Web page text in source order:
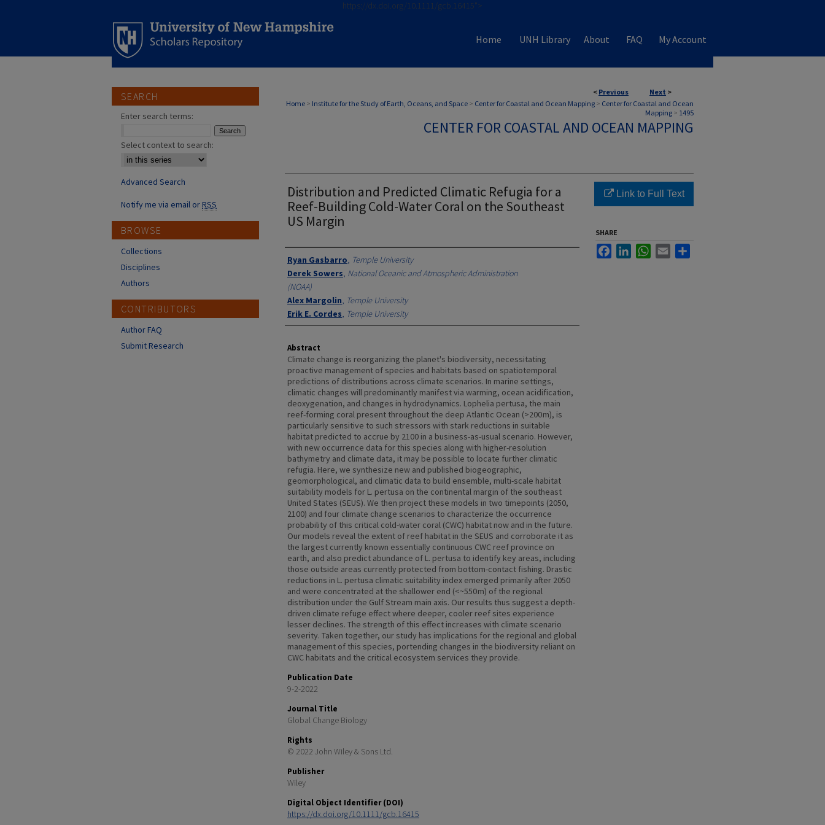
https://dx.doi.org/10.1111/gcb.16415">
Home UNH Library About FAQ My Account
< Previous Next >
Home > Institute for the Study of Earth, Oceans, and Space > Center for Coastal and Ocean Mapping > Center for Coastal and Ocean
Mapping > 1495
CENTER FOR COASTAL AND OCEAN MAPPING
Distribution and Predicted Climatic Refugia for a
Reef-Building Cold-Water Coral on the Southeast
US Margin
Authors
Ryan Gasbarro, Temple University
Derek Sowers, National Oceanic and Atmospheric Administration
(NOAA)
Alex Margolin, Temple University
Erik E. Cordes, Temple University
Abstract
Climate change is reorganizing the planet's biodiversity, necessitating
proactive management of species and habitats based on spatiotemporal
predictions of distributions across climate scenarios. In marine settings,
climatic changes will predominantly manifest via warming, ocean acidification,
deoxygenation, and changes in hydrodynamics. Lophelia pertusa, the main
reef-forming coral present throughout the deep Atlantic Ocean (>200 m), is
particularly sensitive to such stressors with stark reductions in suitable
habitat predicted to accrue by 2100 in a business-as-usual scenario. However,
with new occurrence data for this species along with higher-resolution
bathymetry and climate data, it may be possible to locate further climatic
refugia. Here, we synthesize new and published biogeographic,
geomorphological, and climatic data to build ensemble, multi-scale habitat
suitability models for L. pertusa on the continental margin of the southeast
United States (SEUS). We then project these models in two timepoints (2050,
2100) and four climate change scenarios to characterize the occurrence
probability of this critical cold-water coral (CWC) habitat now and in the future.
Our models reveal the extent of reef habitat in the SEUS and corroborate it as
the largest currently known essentially continuous CWC reef province on
earth, and also predict abundance of L. pertusa to identify key areas, including
those outside areas currently protected from bottom-contact fishing. Drastic
reductions in L. pertusa climatic suitability index emerged primarily after 2050
and were concentrated at the shallower end (<~550 m) of the regional
distribution under the Gulf Stream main axis. Our results thus suggest a depth-
driven climate refuge effect where deeper, cooler reef sites experience
lesser declines. The strength of this effect increases with climate scenario
severity. Taken together, our study has implications for the regional and global
management of this species, portending changes in the biodiversity reliant on
CWC habitats and the critical ecosystem services they provide.
Publication Date
9-2-2022
Journal Title
Global Change Biology
Rights
© 2022 John Wiley & Sons Ltd.
Publisher
Wiley
Digital Object Identifier (DOI)
https://dx.doi.org/10.1111/gcb.16415
Link to Full Text
SHARE
FacebookLinkedInWhatsApp
Email
SEARCH
Enter search terms:
Select context to search:
Advanced Search
Notify me via email orRSS
BROWSE
Collections
Disciplines
Authors
CONTRIBUTORS
Author FAQ
Submit Research